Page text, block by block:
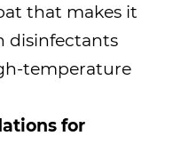
that makes it
disinfectants
temperature
for